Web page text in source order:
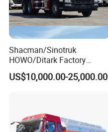
Packaging & Shipping
Shacman/Sinotruk
HOWO/Ditark Factory
4X2/6X4/8X4 10/20/30cub
Transport Dump Cargo
US$10,000.00-25,000.00